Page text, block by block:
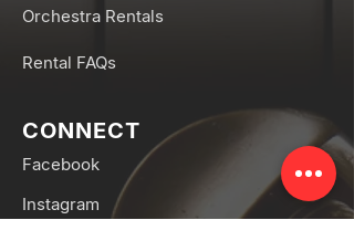
Orchestra Rentals
Rental FAQs
CONNECT
Facebook
Instagram